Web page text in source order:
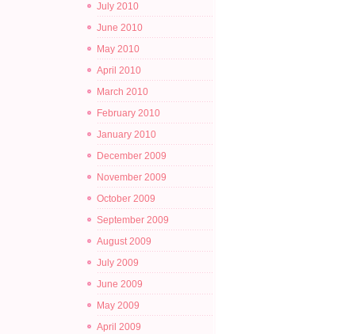
July 2010
June 2010
May 2010
April 2010
March 2010
February 2010
January 2010
December 2009
November 2009
October 2009
September 2009
August 2009
July 2009
June 2009
May 2009
April 2009